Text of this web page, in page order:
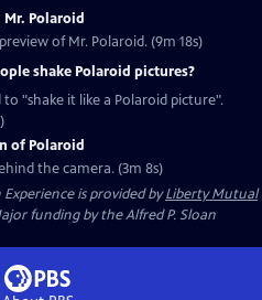
Mr. Polaroid
of Mr. Polaroid. (9m 18s)
shake Polaroid pictures?
to "shake it like a Polaroid picture".
of Polaroid
the camera. (3m 8s)
is provided byLiberty Mutual
funding by the Alfred P. Sloan